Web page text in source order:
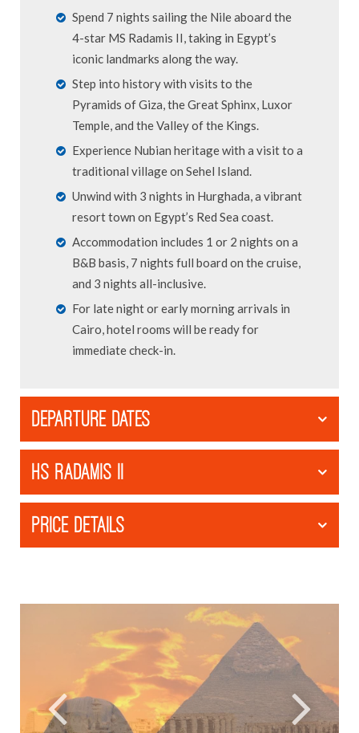
Spend 7 nights sailing the Nile aboard the
4-star MS Radamis II, taking in Egypt’s
iconic landmarks along the way.
Step into history with visits to the
Pyramids of Giza, the Great Sphinx, Luxor
Temple, and the Valley of the Kings.
Experience Nubian heritage with a visit to a
traditional village on Sehel Island.
Unwind with 3 nights in Hurghada, a vibrant
resort town on Egypt’s Red Sea coast.
Accommodation includes 1 or 2 nights on a
B&B basis, 7 nights full board on the cruise,
and 3 nights all-inclusive.
For late night or early morning arrivals in
Cairo, hotel rooms will be ready for
immediate check-in.
DEPARTURE DATES
HS RADAMIS II
PRICE DETAILS